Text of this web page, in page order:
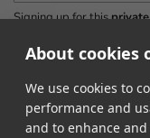
About cookies
We use cookies to
performance and
and to enhance
Signing up for this
spam listreceives only 6
unsubscribe at any time.